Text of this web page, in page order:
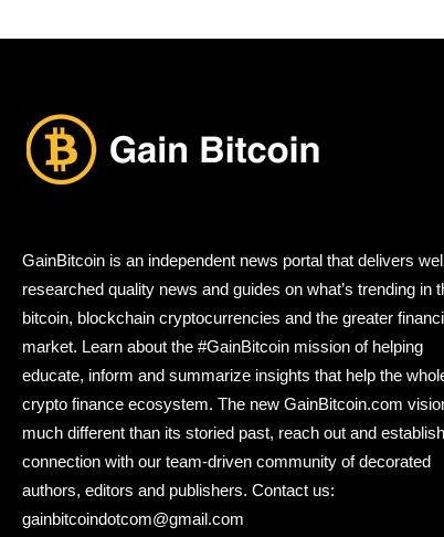
GainBitcoin is an independent news portal that delivers
researched quality news and guides on what’s trending in
bitcoin, blockchain cryptocurrencies and the greater
market. Learn about the #GainBitcoin mission of helping
educate, inform and summarize insights that help the
crypto finance ecosystem. The new GainBitcoin.com
much different than its storied past, reach out and
connection with our team-driven community of decorated
authors, editors and publishers. Contact us:
gainbitcoindotcom@gmail.com